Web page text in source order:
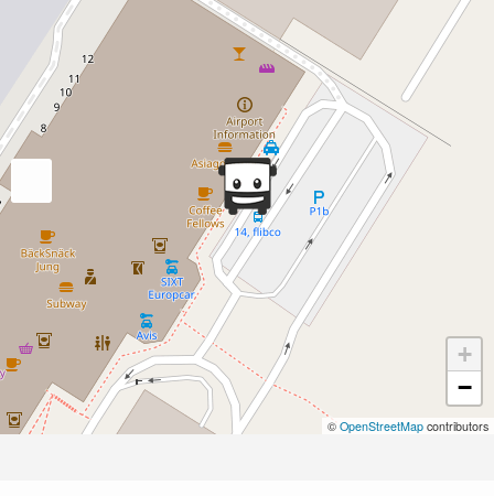
+
−
© OpenStreetMap contributors